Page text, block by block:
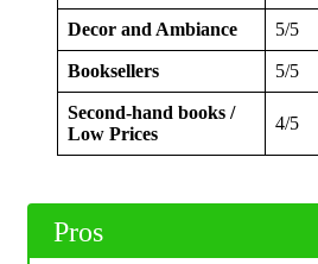
Decor and Ambiance 5/5
Booksellers 5/5
Second-hand books /
Low Prices
4/5
Pros